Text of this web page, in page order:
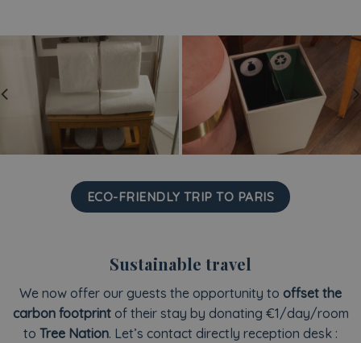
ECO-FRIENDLY TRIP TO PARIS
Sustainable travel
We now offer our guests the opportunity to offset the
carbon footprintof their stay by donating €1/day/room
to Tree Nation. Let’s contact directly reception desk :